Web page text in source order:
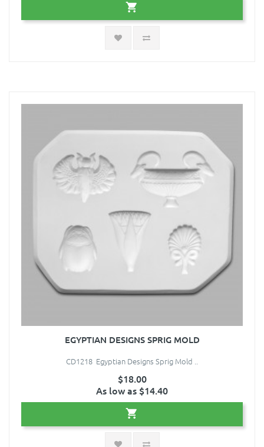
EGYPTIAN DESIGNS SPRIG MOLD
CD1218 Egyptian Designs Sprig Mold ..
$18.00
As low as $14.40